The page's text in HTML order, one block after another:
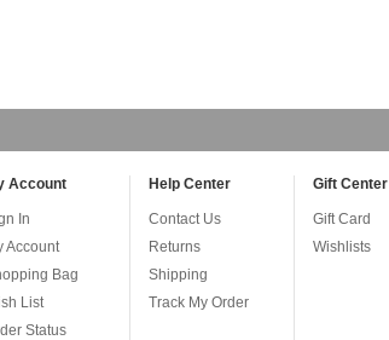
Account
In
Account
Bag
List
Status
Help Center
Contact Us
Returns
Shipping
Track My Order
Gift Center
Gift Card
Wishlists